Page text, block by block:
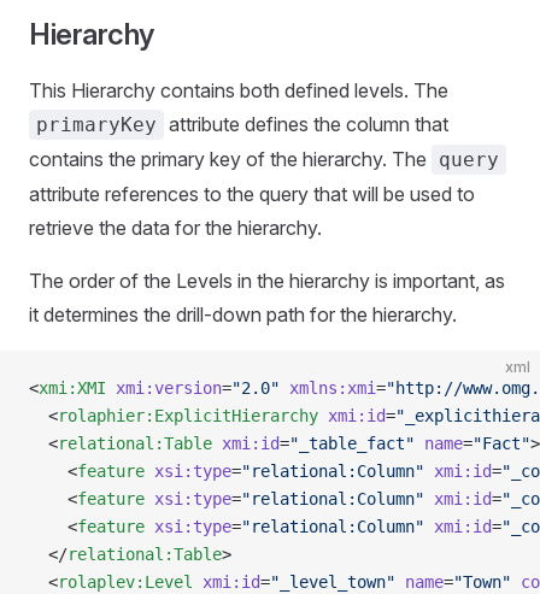
Hierarchy
This Hierarchy contains both defined levels. The
primaryKey attribute defines the column that
contains the primary key of the hierarchy. The
query
attribute references to the query that will be used to
retrieve the data for the hierarchy.
The order of the Levels in the hierarchy is important, as
it determines the drill-down path for the hierarchy.
xml
<xmi:XMI xmi:version="2.0" xmlns:xmi="http://
  <
rolaphier:ExplicitHierarchy xmi:id=
  <
relational:Table xmi:id="_table_fact" name="Fact">
    <
feature xsi:type="relational:Column" xmi:id=
    <
feature xsi:type="relational:Column" xmi:id=
    <
feature xsi:type="relational:Column" xmi:id=
  </
relational:Table>
  <
rolaplev:Level xmi:id="_level_town" name="Town"